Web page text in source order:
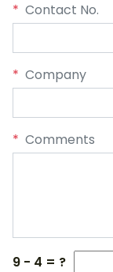
* Contact No.
* Company
* Comments
9 - 4 = ?